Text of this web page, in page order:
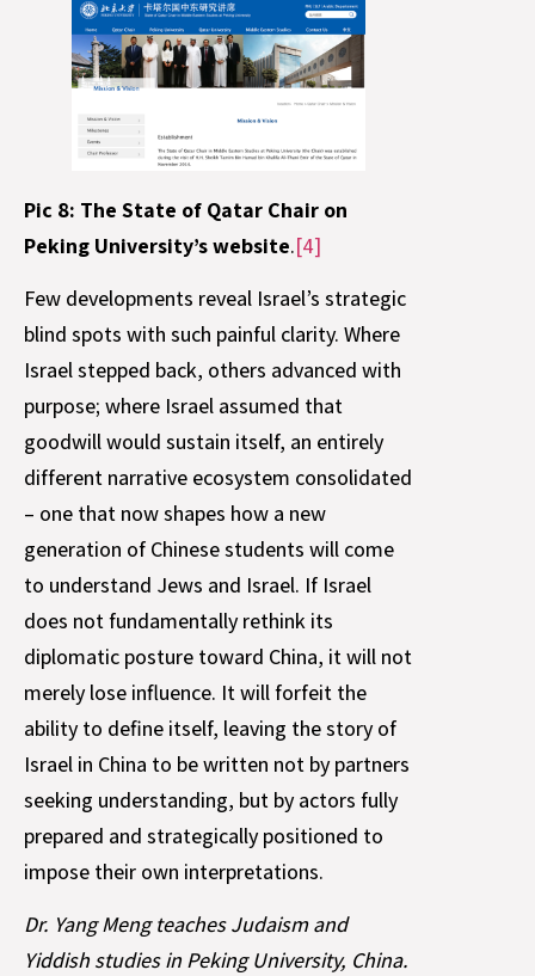
Pic 8: The State of Qatar Chair on
Peking University’s website.[4]
Few developments reveal Israel’s strategic
blind spots with such painful clarity. Where
Israel stepped back, others advanced with
purpose; where Israel assumed that
goodwill would sustain itself, an entirely
different narrative ecosystem consolidated
– one that now shapes how a new
generation of Chinese students will come
to understand Jews and Israel. If Israel
does not fundamentally rethink its
diplomatic posture toward China, it will not
merely lose influence. It will forfeit the
ability to define itself, leaving the story of
Israel in China to be written not by partners
seeking understanding, but by actors fully
prepared and strategically positioned to
impose their own interpretations.
Dr. Yang Meng teaches Judaism and
Yiddish studies in Peking University, China.